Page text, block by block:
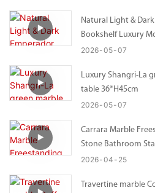
Natural Light &
Bookshelf
2026 05 07
Luxury Shangri-La
table 36*H45cm
2026 05 07
Carrara Marble
Stone Bathroom
2026 04 25
Travertine marble Coffee